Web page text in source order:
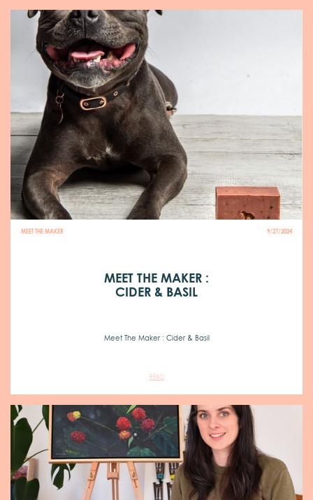
MEET THE MAKER 9/27/2024
MEET THE MAKER :
CIDER & BASIL
Meet The Maker : Cider & Basil
READ